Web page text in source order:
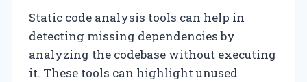
Static code analysis tools can help in
detecting missing dependencies by
analyzing the codebase without executing
it. These tools can highlight unused